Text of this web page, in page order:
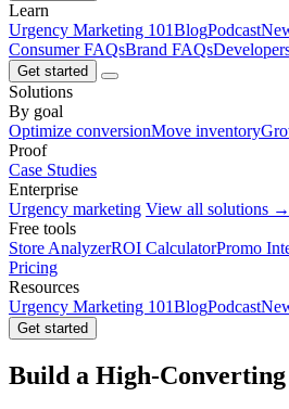
Learn
Urgency Marketing 101BlogPodcast
Consumer FAQsBrand FAQs
Get started
Solutions
By goal
Optimize conversionMove inventory
Proof
Case Studies
Enterprise
Urgency marketing View all solutions →
Free tools
Store AnalyzerROI CalculatorPromo
Pricing
Resources
Urgency Marketing 101BlogPodcast
Get started
Build a High-